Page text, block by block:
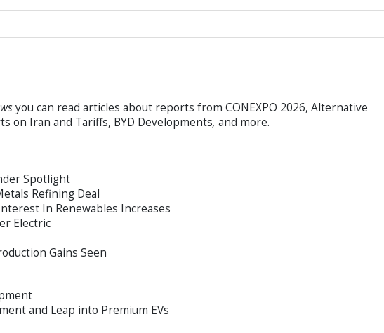
you can read articles about reports from CONEXPO 2026, Alternative
on Iran and Tariffs, BYD Developments, and more.
Spotlight
Refining Deal
In Renewables Increases
Electric
Gains Seen
and Leap into Premium EVs